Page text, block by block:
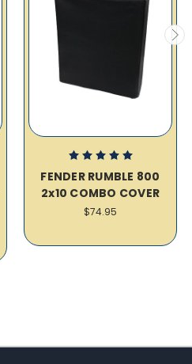
FENDER RUMBLE 800
2x10 COMBO COVER
$74.95